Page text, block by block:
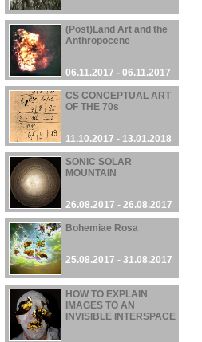
13.11.2017 - 13.11.2017
(Post)Land Art and the
Anthropocene
06.11.2017 - 06.11.2017
CS CONCEPTUAL ART
OF THE 70s
11.10.2017 - 13.01.2018
SONIC SOLAR
MOUNTAIN
26.08.2017 - 26.08.2017
Bohemiae Rosa
25.08.2017 - 31.08.2017
HOW TO EXPLAIN
IMAGES TO AN
INVISIBLE INTERSPACE